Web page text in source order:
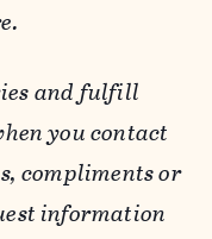
and fulfill
you contact
compliments or
information